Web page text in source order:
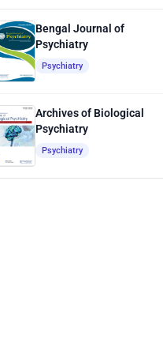
Bengal Journal of
Psychiatry
Psychiatry
Archives of Biological
Psychiatry
Psychiatry